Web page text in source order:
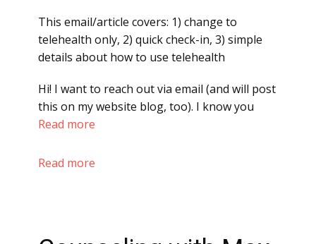
This email/article covers: 1) change to
telehealth only, 2) quick check-in, 3) simple
details about how to use telehealth
Hi! I want to reach out via email (and will post
this on my website blog, too). I know you
Read more
Read more